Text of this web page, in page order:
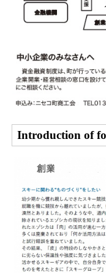
Introduction of